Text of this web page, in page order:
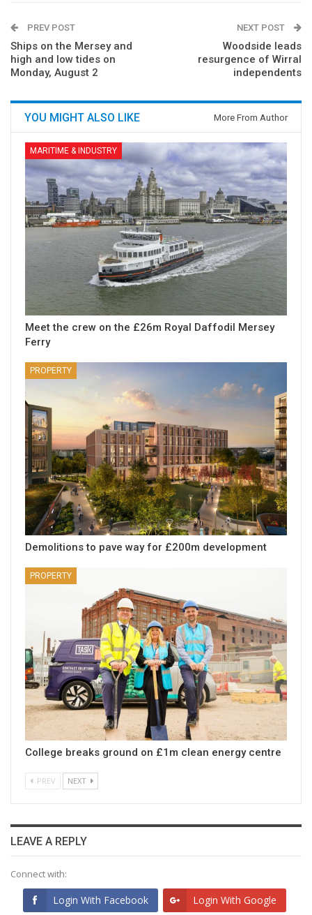
PREV POST
Ships on the Mersey and
high and low tides on
Monday, August 2
NEXT POST
Woodside leads
resurgence of Wirral
independents
YOU MIGHT ALSO LIKE More From Author
MARITIME & INDUSTRY
Meet the crew on the £26m Royal Daffodil Mersey
Ferry
PROPERTY
Demolitions to pave way for £200m development
PROPERTY
College breaks ground on £1m clean energy centre
PREV NEXT
LEAVE A REPLY
Connect with:
Login With Facebook Login With Google